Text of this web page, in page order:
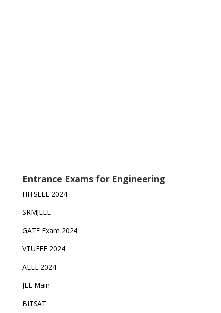
Entrance Exams for Engineering
HITSEEE 2024
SRMJEEE
GATE Exam 2024
VTUEEE 2024
AEEE 2024
JEE Main
BITSAT